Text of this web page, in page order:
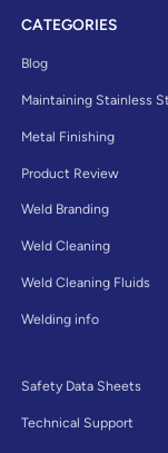
CATEGORIES
Blog
Maintaining Stainless
Metal Finishing
Product Review
Weld Branding
Weld Cleaning
Weld Cleaning Fluids
Welding info
Safety Data Sheets
Technical Support